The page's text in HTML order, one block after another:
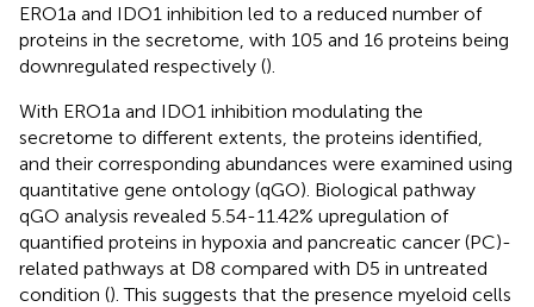
ERO1a and IDO1 inhibition led to a reduced number of
proteins in the secretome, with 105 and 16 proteins being
downregulated respectively ().
With ERO1a and IDO1 inhibition modulating the
secretome to different extents, the proteins identified,
and their corresponding abundances were examined using
quantitative gene ontology (qGO). Biological pathway
qGO analysis revealed 5.54-11.42% upregulation of
quantified proteins in hypoxia and pancreatic cancer (PC)-
related pathways at D8 compared with D5 in untreated
condition (). This suggests that the presence myeloid cells